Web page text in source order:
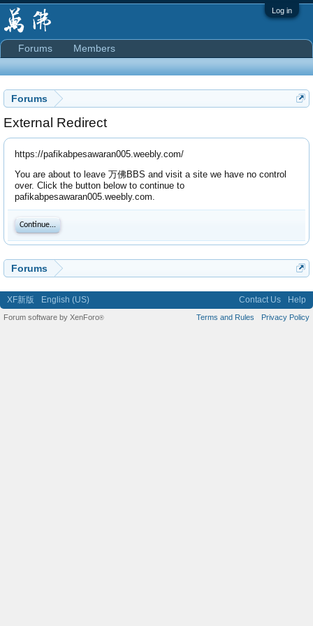
Log in
Forums
External Redirect
https://pafikabpesawaran005.weebly.com/
You are about to leave 万佛BBS and visit a site we have no control
over. Click the button below to continue to
pafikabpesawaran005.weebly.com.
Continue...
Forums
Forums Members
XF新版 English (US) Contact Us Help
Terms and Rules Privacy Policy
Forum software by XenForo®